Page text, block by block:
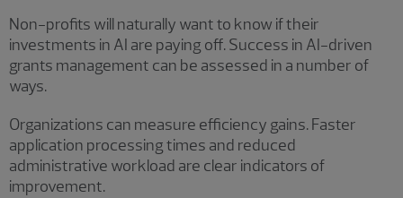
Non-profits will naturally want to know if their
investments in AI are paying off. Success in AI-driven
grants management can be assessed in a number of
ways.
Organizations can measure efficiency gains. Faster
application processing times and reduced
administrative workload are clear indicators of
improvement.